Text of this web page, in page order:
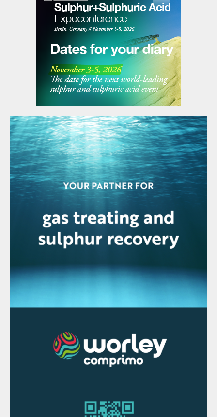
expenditure for the year is expected to be
$1.9 billion. The Los Pelambres expansion
project was 73% complete as at the end of
Q1 2022.
Paradeep claims to be the largest single
site producer of phosphoric acid
In the past year, the Indian Farmers
Fertilizer Collective (IFFCO) Paradeep plant
produced 805,000 tonnes P 2O of
phosphoric acid. The company says that
this makes it the largest single site
production plant for phosphoric acid in the
world. IFFCO operates a single reactor
plant with a daily production capacity of
2,650 t/d at Paradeep. The acid is used in
the production of downstream phosphate-
based fertilizers including DAP and NPS,
and, the company says, reduces India’s
dependence on imported complex
fertilizers.